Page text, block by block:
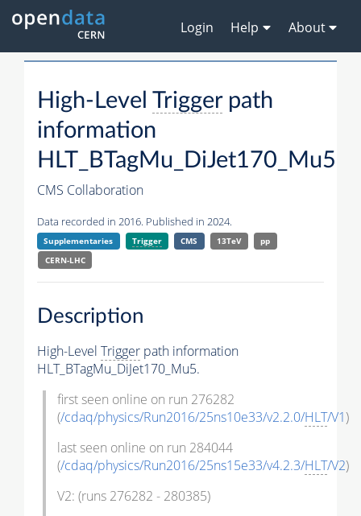
Login Help About
High-Level Triggerpath
information
HLT_BTagMu_DiJet170_Mu5
CMS Collaboration
Data recorded in 2016. Published in 2024.
Supplementaries Trigger CMS 13TeV
pp
CERN-LHC
Description
High-Level Trigger path information
HLT_BTagMu_DiJet170_Mu5.
first seen online on run 276282
(/cdaq/physics/Run2016/25ns10e33/v2.2.0/HLT/V1)
last seen online on run 284044
(/cdaq/physics/Run2016/25ns15e33/v4.2.3/HLT/V2)
V2: (runs 276282 - 280385)